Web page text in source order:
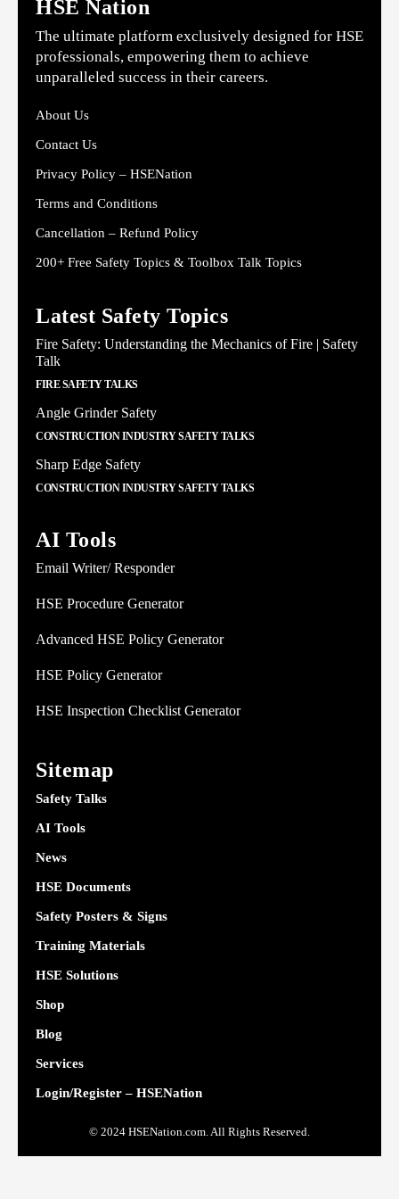
HSE Nation
The ultimate platform exclusively designed for HSE
professionals, empowering them to achieve
unparalleled success in their careers.
About Us
Contact Us
Privacy Policy – HSENation
Terms and Conditions
Cancellation – Refund Policy
200+ Free Safety Topics & Toolbox Talk Topics
Latest Safety Topics
Fire Safety: Understanding the Mechanics of Fire | Safety
Talk
FIRE SAFETY TALKS
Angle Grinder Safety
CONSTRUCTION INDUSTRY SAFETY TALKS
Sharp Edge Safety
CONSTRUCTION INDUSTRY SAFETY TALKS
AI Tools
Email Writer/ Responder
HSE Procedure Generator
Advanced HSE Policy Generator
HSE Policy Generator
HSE Inspection Checklist Generator
Sitemap
Safety Talks
AI Tools
News
HSE Documents
Safety Posters & Signs
Training Materials
HSE Solutions
Shop
Blog
Services
Login/Register – HSENation
© 2024 HSENation.com. All Rights Reserved.